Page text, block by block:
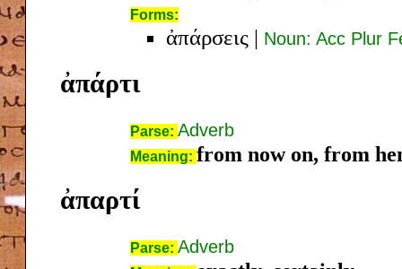
Forms:
ἀπάρσεις | Noun: Acc Plur
ἀπάρτι
Parse: Adverb
Meaning: from now on, from
ἀπαρτί
Parse: Adverb